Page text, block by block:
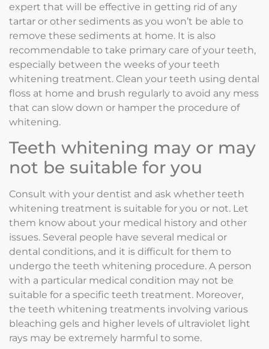
expert that will be effective in getting rid of any
tartar or other sediments as you won’t be able to
remove these sediments at home. It is also
recommendable to take primary care of your teeth,
especially between the weeks of your teeth
whitening treatment. Clean your teeth using dental
floss at home and brush regularly to avoid any mess
that can slow down or hamper the procedure of
whitening.
Teeth whitening may or may
not be suitable for you
Consult with your dentist and ask whether teeth
whitening treatment is suitable for you or not. Let
them know about your medical history and other
issues. Several people have several medical or
dental conditions, and it is difficult for them to
undergo the teeth whitening procedure. A person
with a particular medical condition may not be
suitable for a specific teeth treatment. Moreover,
the teeth whitening treatments involving various
bleaching gels and higher levels of ultraviolet light
rays may be extremely harmful to some.